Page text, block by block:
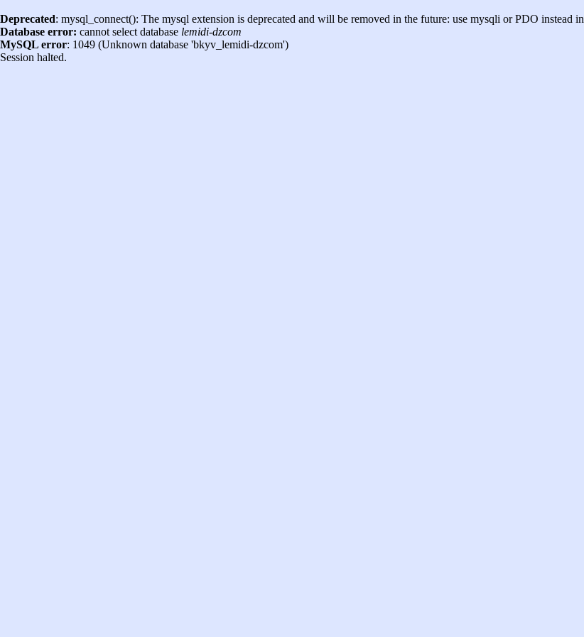
Deprecated: mysql_connect(): The mysql extension is deprecated and will be removed in the future: use mysqli or PDO instead in
Database error: cannot select database lemidi-dzcom
MySQL error: 1049 (Unknown database 'bkyv_lemidi-dzcom')
Session halted.